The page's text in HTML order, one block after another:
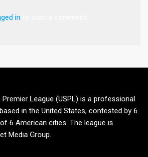
in
League (USPL) is a professional
in the United States, contested by 6
6 American cities. The league is
Media Group.